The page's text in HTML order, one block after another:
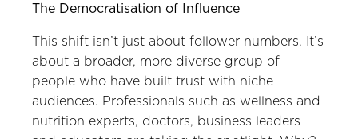
The Democratisation of Influence
This shift isn’t just about follower numbers. It’s
about a broader, more diverse group of
people who have built trust with niche
audiences. Professionals such as wellness and
nutrition experts, doctors, business leaders